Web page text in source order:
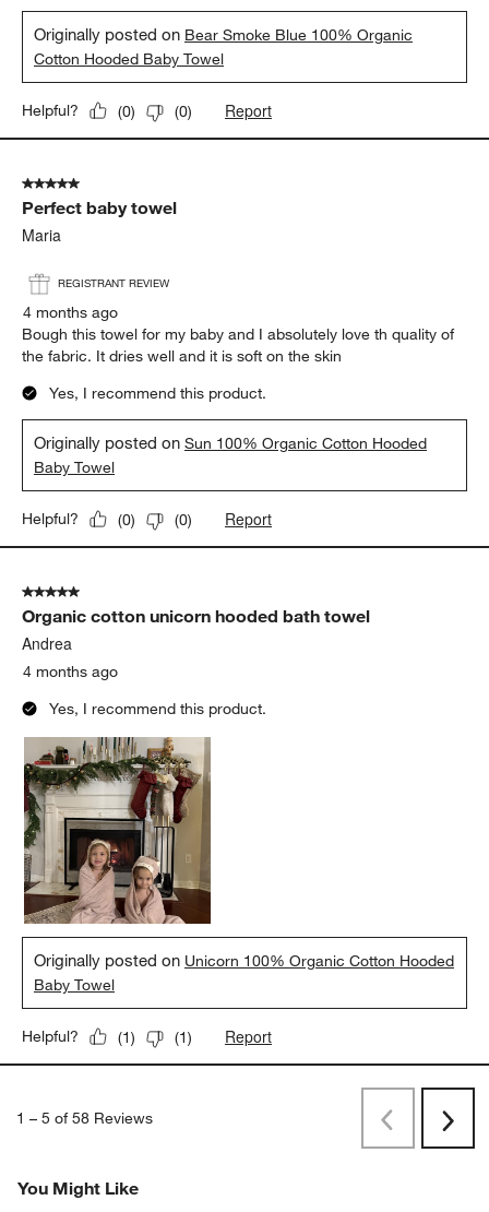
Originally posted on Bear Smoke Blue 100% Organic
Cotton Hooded Baby Towel
Helpful? (0) (0) Report
5 out of 5 stars.
Perfect baby towel
Maria
REGISTRANT REVIEW
4 months ago
Bough this towel for my baby and I absolutely love th quality of
the fabric. It dries well and it is soft on the skin
Yes, I recommend this product.
Originally posted onSun 100% Organic Cotton Hooded
Baby Towel
Helpful? (0) (0) Report
5 out of 5 stars.
Organic cotton unicorn hooded bath towel
Andrea
4 months ago
Yes, I recommend this product.
Originally posted on Unicorn 100% Organic Cotton Hooded
Baby Towel
Helpful? (1) (1) Report
1 – 5 of 58 Reviews PreviousNext
You Might Like